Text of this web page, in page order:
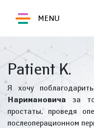
MENU
Patient K.
Я хочу
Наримановича за
простаты, проведя
послеоперационном